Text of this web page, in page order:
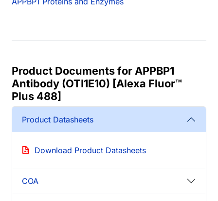
Product Documents for APPBP1
Antibody (OTI1E10) [Alexa Fluor™
Plus 488]
Product Datasheets
Download Product Datasheets
COA